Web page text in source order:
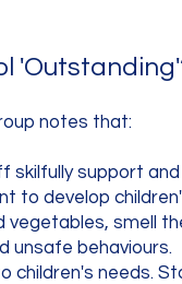
notes that:​
support
to develop
smell
unsafe behaviours.
children's needs.